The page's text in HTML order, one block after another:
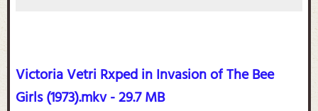
Victoria Vetri Rxped in Invasion of The Bee
Girls (1973).mkv - 29.7 MB